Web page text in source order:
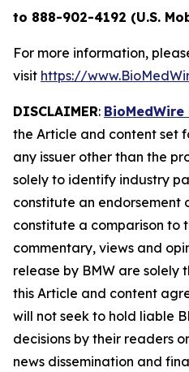
to 888-902-4192 (U.S.
For more information,
visit https://
DISCLAIMER: BioMedWire
the Article and content set
any issuer other than the
solely to identify industry
constitute an endorsement
constitute a comparison to
commentary, views and
release by BMW are solely
this Article and content
will not seek to hold liable
decisions by their readers
news dissemination and